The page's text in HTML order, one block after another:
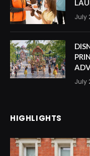
July
July
HIGHLIGHTS